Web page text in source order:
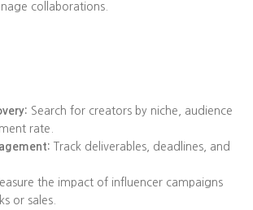
collaborations.
Search for creators by niche, audience
rate.
Track deliverables, deadlines, and
the impact of influencer campaigns
or sales.